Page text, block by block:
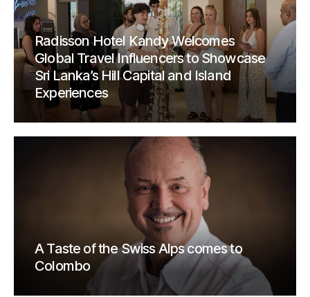
Radisson Hotel Kandy Welcomes
Global Travel Influencers to Showcase
Sri Lanka’s Hill Capital and Island
Experiences
A Taste of the Swiss Alps comes to
Colombo